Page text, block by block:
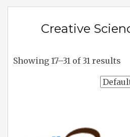
Creative
Showing 17–31 of 31 results